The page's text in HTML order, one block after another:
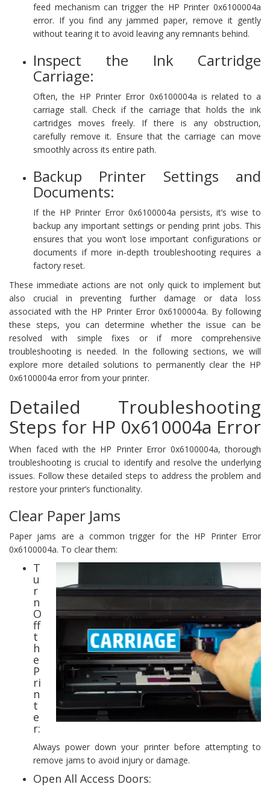
feed mechanism can trigger the HP Printer 0x6100004a
error. If you find any jammed paper, remove it gently
without tearing it to avoid leaving any remnants behind.
Inspect the Ink Cartridge
Carriage:
Often, the HP Printer Error 0x6100004a is related to a
carriage stall. Check if the carriage that holds the ink
cartridges moves freely. If there is any obstruction,
carefully remove it. Ensure that the carriage can move
smoothly across its entire path.
Backup Printer Settings and
Documents:
If the HP Printer Error 0x6100004a persists, it’s wise to
backup any important settings or pending print jobs. This
ensures that you won’t lose important configurations or
documents if more in-depth troubleshooting requires a
factory reset.
These immediate actions are not only quick to implement but
also crucial in preventing further damage or data loss
associated with the HP Printer Error 0x6100004a. By following
these steps, you can determine whether the issue can be
resolved with simple fixes or if more comprehensive
troubleshooting is needed. In the following sections, we will
explore more detailed solutions to permanently clear the HP
0x6100004a error from your printer.
Detailed Troubleshooting
Steps for HP 0x610004a Error
When faced with the HP Printer Error 0x6100004a, thorough
troubleshooting is crucial to identify and resolve the underlying
issues. Follow these detailed steps to address the problem and
restore your printer’s functionality.
Clear Paper Jams
Paper jams are a common trigger for the HP Printer Error
0x6100004a. To clear them:
T
u
r
n
O
ff
t
h
e
P
ri
n
t
e
r:
Always power down your printer before attempting to
remove jams to avoid injury or damage.
Open All Access Doors: